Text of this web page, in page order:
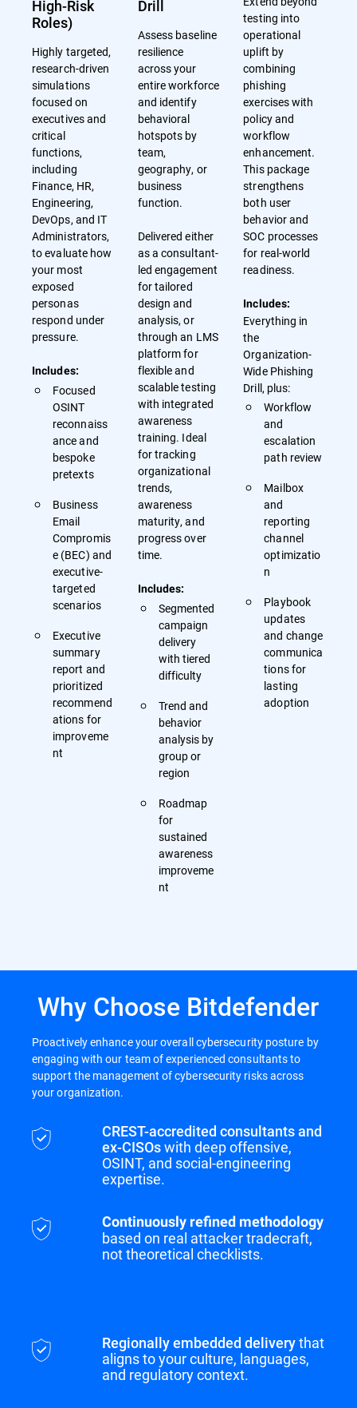
High-Risk
Roles)
Highly targeted,
research-driven
simulations
focused on
executives and
critical
functions,
including
Finance, HR,
Engineering,
DevOps, and IT
Administrators,
to evaluate how
your most
exposed
personas
respond under
pressure.
Includes:
Focused
OSINT
reconnaiss
ance and
bespoke
pretexts
Business
Email
Compromis
e (BEC) and
executive-
targeted
scenarios
Executive
summary
report and
prioritized
recommend
ations for
improveme
nt
Drill
Assess baseline
resilience
across your
entire workforce
and identify
behavioral
hotspots by
team,
geography, or
business
function.
Delivered either
as a consultant-
led engagement
for tailored
design and
analysis, or
through an LMS
platform for
flexible and
scalable testing
with integrated
awareness
training. Ideal
for tracking
organizational
trends,
awareness
maturity, and
progress over
time.
Includes:
Segmented
campaign
delivery
with tiered
difficulty
Trend and
behavior
analysis by
group or
region
Roadmap
for
sustained
awareness
improveme
nt
testing into
operational
uplift by
combining
phishing
exercises with
policy and
workflow
enhancement.
This package
strengthens
both user
behavior and
SOC processes
for real-world
readiness.
Includes:
Everything in
the
Organization-
Wide Phishing
Drill, plus:
Workflow
and
escalation
path review
Mailbox
and
reporting
channel
optimizatio
n
Playbook
updates
and change
communica
tions for
lasting
adoption
Why Choose Bitdefender
Proactively enhance your overall cybersecurity posture by
engaging with our team of experienced consultants to
support the management of cybersecurity risks across
your organization.
CREST-accredited consultants and
ex-CISOswith deep offensive,
OSINT, and social-engineering
expertise.
Continuously refined methodology
based on real attacker tradecraft,
not theoretical checklists.
Regionally embedded deliverythat
aligns to your culture, languages,
and regulatory context.